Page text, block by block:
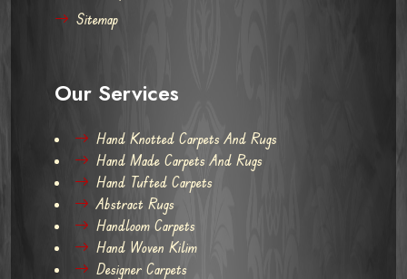
Sitemap
Our Services
Hand Knotted Carpets And Rugs
Hand Made Carpets And Rugs
Hand Tufted Carpets
Abstract Rugs
Handloom Carpets
Hand Woven Kilim
Designer Carpets